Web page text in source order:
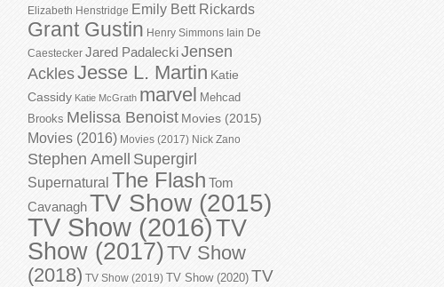
Elizabeth Henstridge Emily Bett Rickards
Grant Gustin Henry Simmons Iain De
Caestecker Jared PadaleckiJensen
AcklesJesse L. Martin Katie
Cassidy Katie McGrath marvel Mehcad
Brooks Melissa Benoist Movies (2015)
Movies (2016) Movies (2017) Nick Zano
Stephen Amell Supergirl
Supernatural The Flash Tom
CavanaghTV Show (2015)
TV Show (2016)TV
Show (2017)TV Show
(2018) TV Show (2019) TV Show (2020) TV